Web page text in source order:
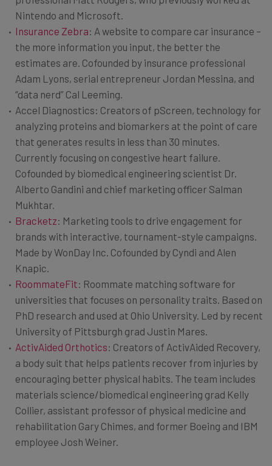
Nintendo and Microsoft.
Insurance Zebra: A website to compare car insurance –
the more information you input, the better the
estimates are. Cofounded by insurance professional
Adam Lyons, serial entrepreneur Jordan Messina, and
“data nerd” Cal Leeming.
Accel Diagnostics: Creators of pScreen, technology for
analyzing proteins and biomarkers at the point of care
that generates results in less than 30 minutes.
Currently focusing on congestive heart failure.
Cofounded by biomedical engineering scientist Dr.
Alberto Gandini and chief marketing officer Salman
Mukhtar.
Bracketz: Marketing tools to drive engagement for
brands with interactive, tournament-style campaigns.
Made by WonDay Inc. Cofounded by Cyndi and Alen
Knapic.
RoommateFit: Roommate matching software for
universities that focuses on personality traits. Based on
PhD research and used at Ohio University. Led by recent
University of Pittsburgh grad Justin Mares.
ActivAided Orthotics: Creators of ActivAided Recovery,
a body suit that helps patients recover from injuries by
encouraging better physical habits. The team includes
materials science/biomedical engineering grad Kelly
Collier, assistant professor of physical medicine and
rehabilitation Gary Chimes, and former Boeing and IBM
employee Josh Weiner.